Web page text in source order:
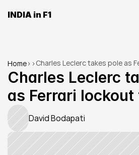
INDIA in F1
Home> >Charles Leclerc takes pole as
Charles Leclerc
as Ferrari
David Bodapati